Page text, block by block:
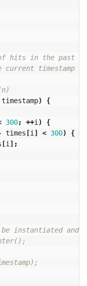
hits in the past 5
current timestamp
timestamp)
{
300; ++i )
{
times[i ] < 300) {
[i ];
instantiated and